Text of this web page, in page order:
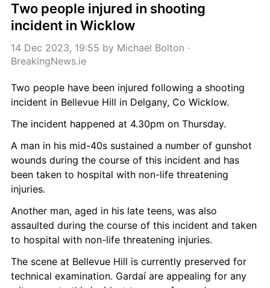
Two people injured in shooting
incident in Wicklow
14 Dec 2023, 19:55 by Michael Bolton
BreakingNews.ie
Two people have been injured following a shooting
incident in Bellevue Hill in Delgany, Co Wicklow.
The incident happened at 4.30pm on Thursday.
A man in his mid-40s sustained a number of gunshot
wounds during the course of this incident and has
been taken to hospital with non-life threatening
injuries.
Another man, aged in his late teens, was also
assaulted during the course of this incident and taken
to hospital with non-life threatening injuries.
The scene at Bellevue Hill is currently preserved for
technical examination. Gardaí are appealing for any